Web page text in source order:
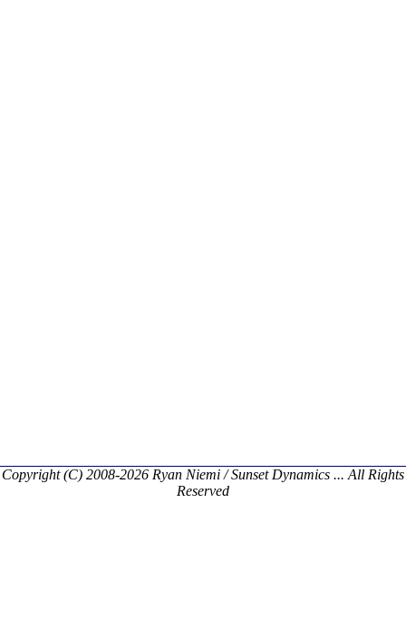
Copyright (C) 2008-2026 Ryan Niemi / Sunset Dynamics ... All Rights
Reserved